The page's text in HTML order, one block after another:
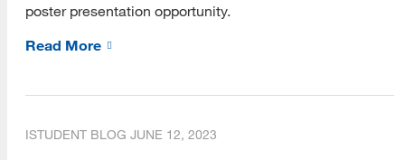
poster presentation opportunity.
Read More
ISTUDENT BLOG JUNE 12, 2023